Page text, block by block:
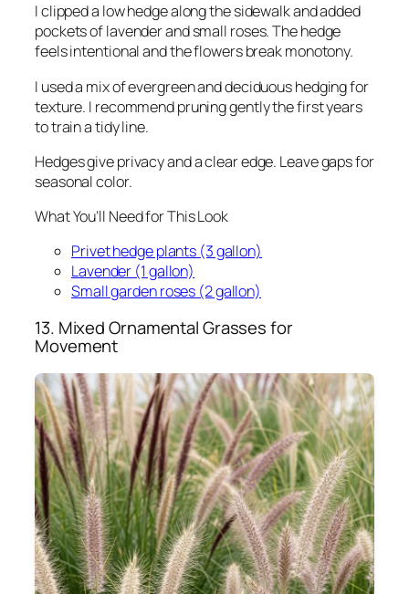
I clipped a low hedge along the sidewalk and added
pockets of lavender and small roses. The hedge
feels intentional and the flowers break monotony.
I used a mix of evergreen and deciduous hedging for
texture. I recommend pruning gently the first years
to train a tidy line.
Hedges give privacy and a clear edge. Leave gaps for
seasonal color.
What You’ll Need for This Look
Privet hedge plants (3 gallon)
Lavender (1 gallon)
Small garden roses (2 gallon)
13. Mixed Ornamental Grasses for
Movement